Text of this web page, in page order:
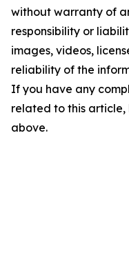
without warranty of
responsibility or
images, videos,
reliability of the
If you have any
related to this
above.